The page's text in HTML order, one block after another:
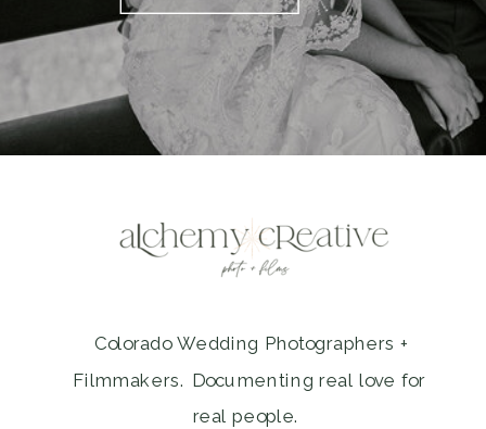
Colorado Wedding Photographers +
Filmmakers. Documenting real love for
real people.